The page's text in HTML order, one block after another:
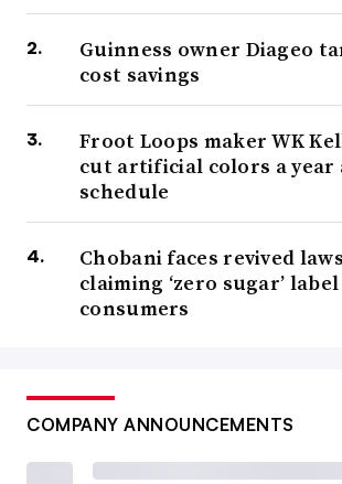
Guinness owner Diageo
cost savings
Froot Loops maker WK
cut artificial colors a year
schedule
Chobani faces revived
claiming ‘zero sugar’
consumers
COMPANY ANNOUNCEMENTS